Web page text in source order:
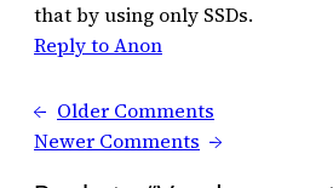
that by using only SSDs.
Reply to Anon
← Older Comments
Newer Comments →